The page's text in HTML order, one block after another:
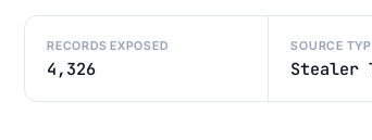
RECORDS EXPOSED
4,326
SOURCE
Stealer